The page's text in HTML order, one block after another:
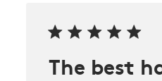
The best